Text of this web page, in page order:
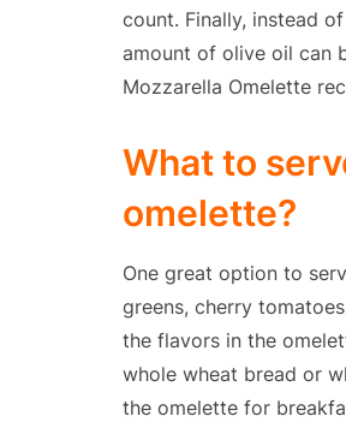
count. Finally, instead
amount of olive oil can
Mozzarella Omelette
What to
omelette?
One great option to
greens, cherry
the flavors in the
whole wheat bread or
the omelette for